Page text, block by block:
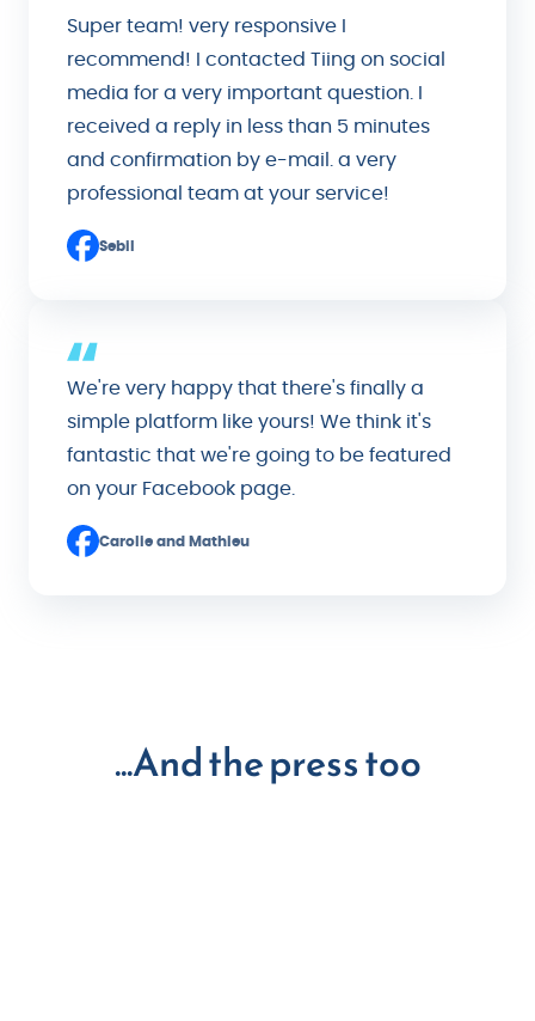
Super team! very responsive I
recommend! I contacted Tiing on social
media for a very important question. I
received a reply in less than 5 minutes
and confirmation by e-mail. a very
professional team at your service!
Sebil
We're very happy that there's finally a
simple platform like yours! We think it's
fantastic that we're going to be featured
on your Facebook page.
Carolie and Mathieu
...And the press too